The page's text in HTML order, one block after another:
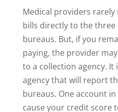
Medical providers
bills directly to the
bureaus. But, if you
paying, the provider
to a collection agency. It
agency that will report
bureaus. One account
cause your credit score